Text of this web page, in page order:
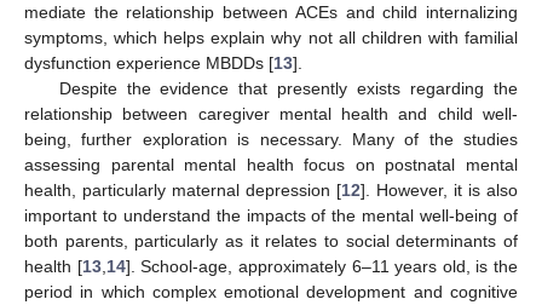
mediate the relationship between ACEs and child internalizing
symptoms, which helps explain why not all children with familial
dysfunction experience MBDDs [13].
Despite the evidence that presently exists regarding the
relationship between caregiver mental health and child well-
being, further exploration is necessary. Many of the studies
assessing parental mental health focus on postnatal mental
health, particularly maternal depression [12]. However, it is also
important to understand the impacts of the mental well-being of
both parents, particularly as it relates to social determinants of
health [13, 14]. School-age, approximately 6–11 years old, is the
period in which complex emotional development and cognitive